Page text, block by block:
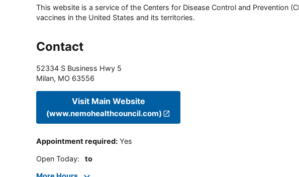
This website is a service of the Centers for Disease Control and Prevention
vaccines in the United States and its territories.
Contact
52334 S Business Hwy 5
Milan, MO 63556
Visit Main Website
(www.nemohealthcouncil.com)
Appointment required: Yes
Open Today: to